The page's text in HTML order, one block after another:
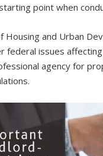
point when
Housing and Urban
federal issues
agency for